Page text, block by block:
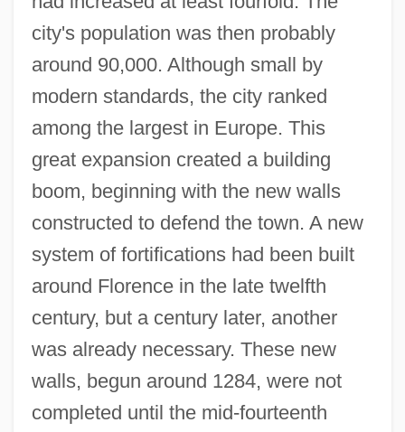
city's population was then probably
around 90,000. Although small by
modern standards, the city ranked
among the largest in Europe. This
great expansion created a building
boom, beginning with the new walls
constructed to defend the town. A new
system of fortifications had been built
around Florence in the late twelfth
century, but a century later, another
was already necessary. These new
walls, begun around 1284, were not
completed until the mid-fourteenth